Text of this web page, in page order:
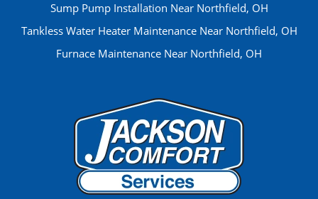
Sump Pump Installation Near Northfield, OH
Tankless Water Heater Maintenance Near Northfield, OH
Furnace Maintenance Near Northfield, OH